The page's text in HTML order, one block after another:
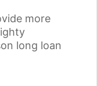
more
long loan